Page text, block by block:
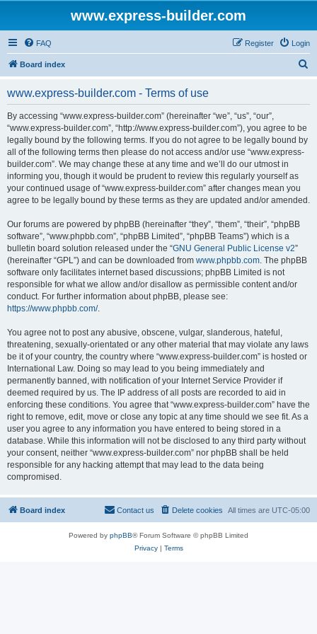
www.express-builder.com
FAQ Login
Register
Board index
www.express-builder.com - Terms of use
By accessing “www.express-builder.com” (hereinafter “we”, “us”, “our”,
“www.express-builder.com”, “http://www.express-builder.com”), you agree to be
legally bound by the following terms. If you do not agree to be legally bound by
all of the following terms then please do not access and/or use “www.express-
builder.com”. We may change these at any time and we’ll do our utmost in
informing you, though it would be prudent to review this regularly yourself as
your continued usage of “www.express-builder.com” after changes mean you
agree to be legally bound by these terms as they are updated and/or amended.
Our forums are powered by phpBB (hereinafter “they”, “them”, “their”, “phpBB
software”, “www.phpbb.com”, “phpBB Limited”, “phpBB Teams”) which is a
bulletin board solution released under the “GNU General Public License v2”
(hereinafter “GPL”) and can be downloaded from www.phpbb.com. The phpBB
software only facilitates internet based discussions; phpBB Limited is not
responsible for what we allow and/or disallow as permissible content and/or
conduct. For further information about phpBB, please see:
https://www.phpbb.com/.
You agree not to post any abusive, obscene, vulgar, slanderous, hateful,
threatening, sexually-orientated or any other material that may violate any laws
be it of your country, the country where “www.express-builder.com” is hosted or
International Law. Doing so may lead to you being immediately and
permanently banned, with notification of your Internet Service Provider if
deemed required by us. The IP address of all posts are recorded to aid in
enforcing these conditions. You agree that “www.express-builder.com” have the
right to remove, edit, move or close any topic at any time should we see fit. As a
user you agree to any information you have entered to being stored in a
database. While this information will not be disclosed to any third party without
your consent, neither “www.express-builder.com” nor phpBB shall be held
responsible for any hacking attempt that may lead to the data being
compromised.
Board index All times are UTC-05:00
Delete cookies
Contact us
Powered by phpBB® Forum Software © phpBB Limited
Privacy| Terms